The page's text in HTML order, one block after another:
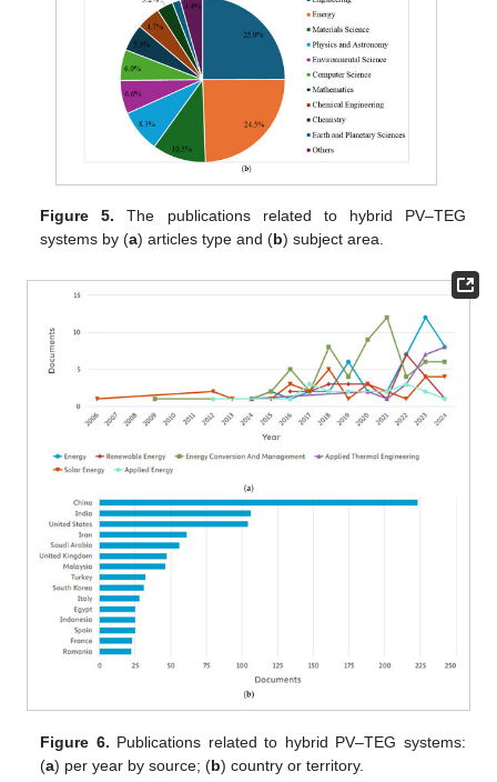
Figure 5. The publications related to hybrid PV–TEG
systems by (a) articles type and (b) subject area.
Figure 6. Publications related to hybrid PV–TEG systems:
(a) per year by source; (b) country or territory.